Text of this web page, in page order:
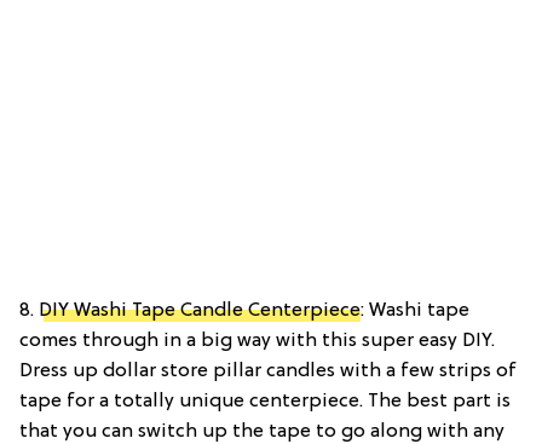
8. DIY Washi Tape Candle Centerpiece: Washi tape
comes through in a big way with this super easy DIY.
Dress up dollar store pillar candles with a few strips of
tape for a totally unique centerpiece. The best part is
that you can switch up the tape to go along with any